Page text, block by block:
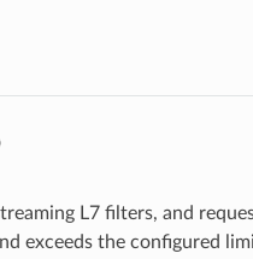
L7 filters, and
exceeds the configured